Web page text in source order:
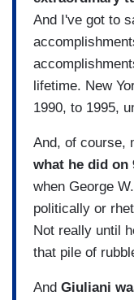
And I've got to
lifetime. New
1990, to 1995,
And, of course,
what he did on
when George
politically or
Not really until
that pile of
And Giuliani